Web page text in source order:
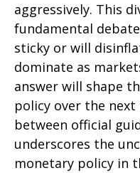
aggressively. This
fundamental
sticky or will
dominate as
answer will shape
policy over the next
between official
underscores the
monetary policy in